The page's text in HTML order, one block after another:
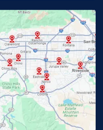
Fountain Valley, CA
Garden Grove, CA
Hacienda Heights, CA
Irvine, CA
Laguna Beach, CA